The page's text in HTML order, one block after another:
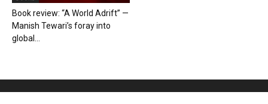
Book review: “A World Adrift” —
Manish Tewari’s foray into
global...